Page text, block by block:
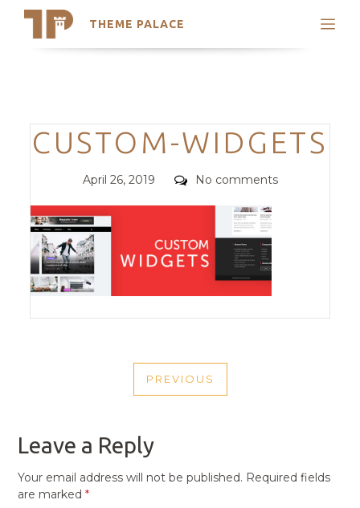
THEME PALACE
Search
Trending Themes
Categories
CUSTOM-WIDGETS
Posted
April 26, 2019 Comments
No comments
NAVIGATION
PREVIOUS
PREVIOUS
Leave a Reply
Your email address will not be published. Required fields
are marked*